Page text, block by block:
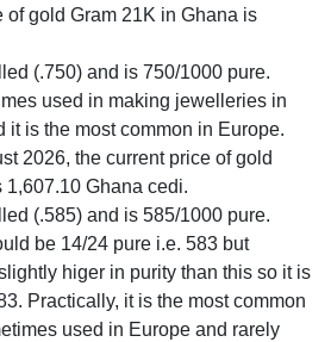
of gold Gram 21K in Ghana is
(.750) and is 750/1000 pure.
used in making jewelleries in
it is the most common in Europe.
2026, the current price of gold
Ghana cedi.
(.585) and is 585/1000 pure.
be 14/24 pure i.e. 583 but
higer in purity than this so it is
Practically, it is the most common
used in Europe and rarely